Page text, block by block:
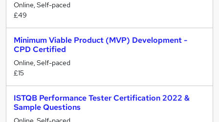
Online, Self-paced
£49
Minimum Viable Product (MVP) Development -
CPD Certified
Online, Self-paced
£15
ISTQB Performance Tester Certification 2022 &
Sample Questions